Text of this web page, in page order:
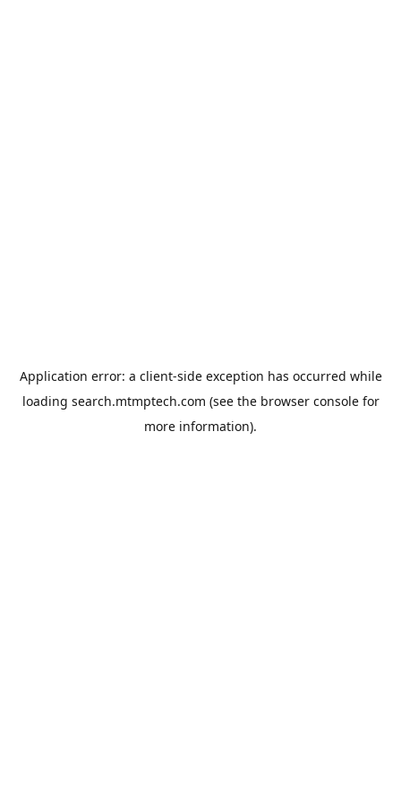
Application error: a client-side exception has occurred while
loading search.mtmptech.com (see the browser consolefor
more information).